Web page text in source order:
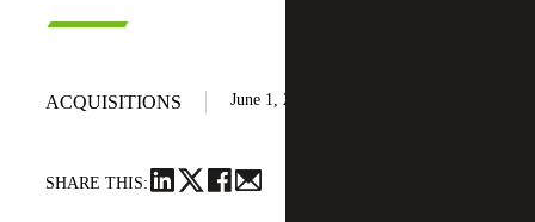
ACQUISITIONS June 1, 2026
SHARE THIS: